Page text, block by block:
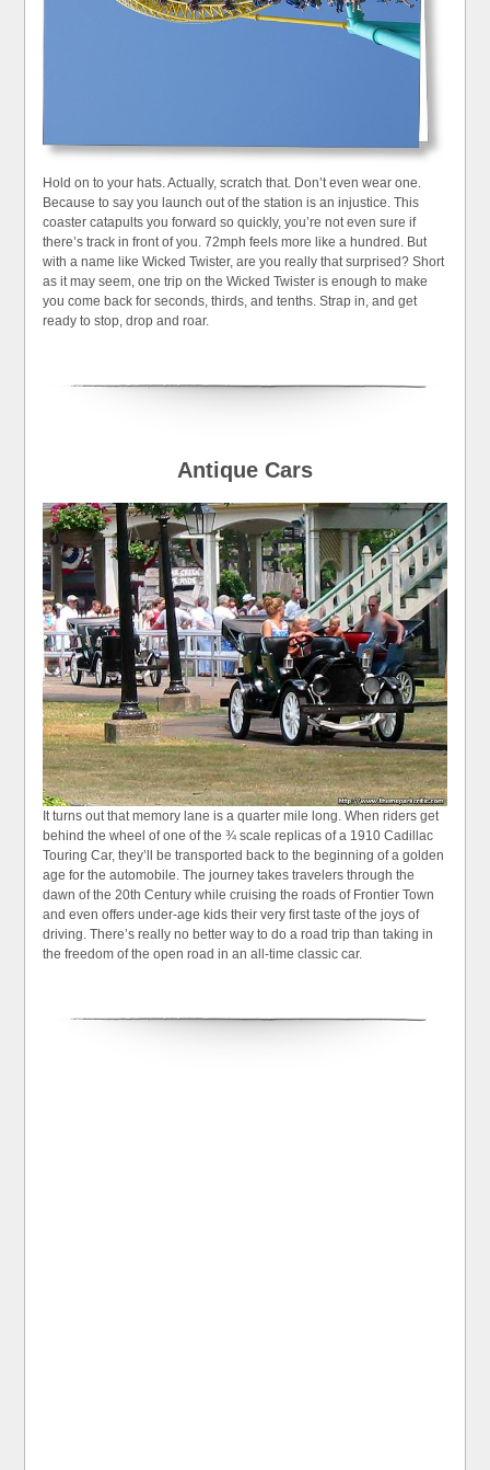
Hold on to your hats. Actually, scratch that. Don’t even wear one.
Because to say you launch out of the station is an injustice. This
coaster catapults you forward so quickly, you’re not even sure if
there’s track in front of you. 72mph feels more like a hundred. But
with a name like Wicked Twister, are you really that surprised? Short
as it may seem, one trip on the Wicked Twister is enough to make
you come back for seconds, thirds, and tenths. Strap in, and get
ready to stop, drop and roar.
Antique Cars
It turns out that memory lane is a quarter mile long. When riders get
behind the wheel of one of the ¾ scale replicas of a 1910 Cadillac
Touring Car, they’ll be transported back to the beginning of a golden
age for the automobile. The journey takes travelers through the
dawn of the 20th Century while cruising the roads of Frontier Town
and even offers under-age kids their very first taste of the joys of
driving. There’s really no better way to do a road trip than taking in
the freedom of the open road in an all-time classic car.